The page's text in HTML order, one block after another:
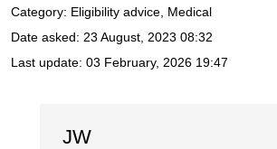
Category: Eligibility advice, Medical
Date asked: 23 August, 2023 08:32
Last update: 03 February, 2026 19:47
JW